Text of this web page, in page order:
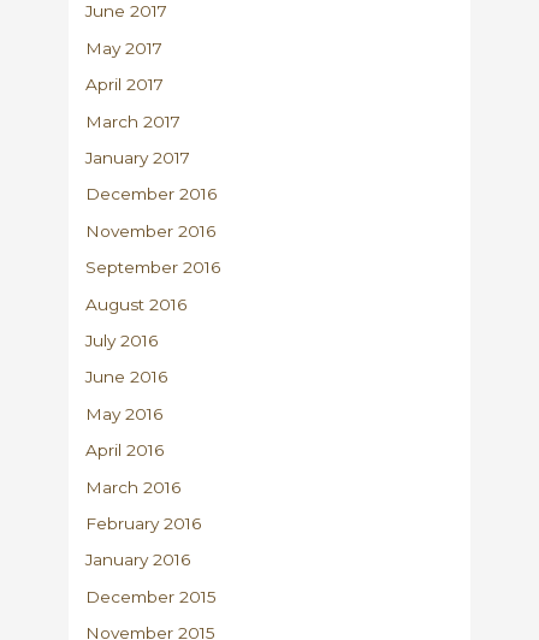
June 2017
May 2017
April 2017
March 2017
January 2017
December 2016
November 2016
September 2016
August 2016
July 2016
June 2016
May 2016
April 2016
March 2016
February 2016
January 2016
December 2015
November 2015